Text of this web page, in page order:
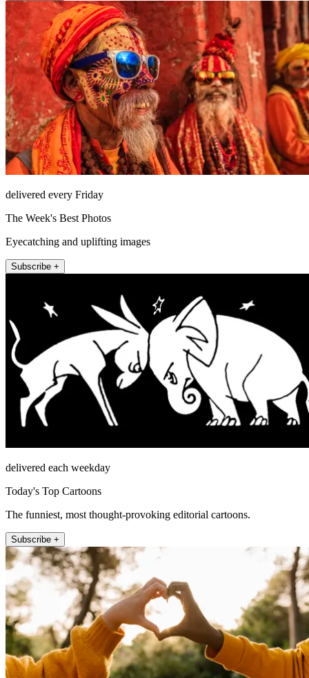
delivered every Friday
The Week's Best Photos
Eyecatching and uplifting images
Subscribe +
delivered each weekday
Today's Top Cartoons
The funniest, most thought-provoking editorial cartoons.
Subscribe +